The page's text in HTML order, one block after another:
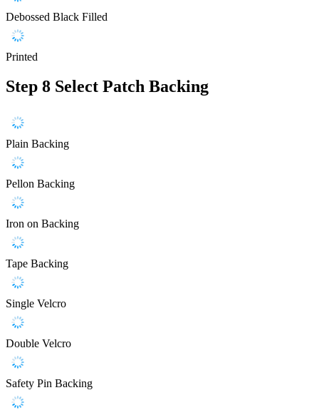
Debossed Black Filled
Printed
Step 8 Select Patch Backing
Plain Backing
Pellon Backing
Iron on Backing
Tape Backing
Single Velcro
Double Velcro
Safety Pin Backing